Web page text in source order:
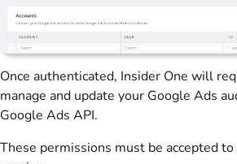
Once authenticated, Insider One will
manage and update your Google Ads
Google Ads API.
These permissions must be accepted to